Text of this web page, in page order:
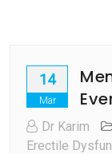
14
Mar
Dr Karim
Erectile